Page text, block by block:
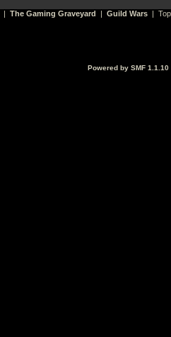
| The Gaming Graveyard | Guild Wars |
Powered by SMF 1.1.10